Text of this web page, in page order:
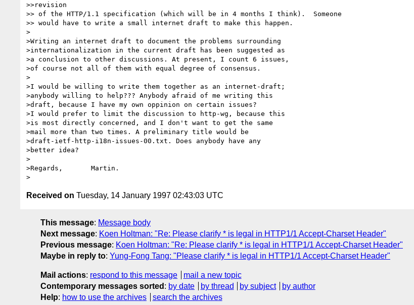
>>revision
>> of the HTTP/1.1 specification (which will be in 4 months I think).  Someone
>> would have to write a small internet draft to make this happen.
>
>Writing an internet draft to document the problems surrounding
>internationalization in the current draft has been suggested as
>a conclusion to other discussions. At present, I count 6 issues,
>of course not all of them with equal degree of consensus.
>
>I would be willing to write them together as an internet-draft;
>anybody willing to help??? Anybody afraid of me writing this
>draft, because I have my own oppinion on certain issues?
>I would prefer to limit the discussion to http-wg, because this
>is most directly concerned, and I don't want to get the same
>mail more than two times. A preliminary title would be
>draft-ietf-http-i18n-issues-00.txt. Does anybody have any
>better idea?
>
>Regards,	Martin.
Received on Tuesday, 14 January 1997 02:43:03 UTC
This message: Message body
Next message: Koen Holtman: "Re: Please clarify * is legal in HTTP1/1 Accept-Charset Header"
Previous message: Koen Holtman: "Re: Please clarify * is legal in HTTP1/1 Accept-Charset Header"
Maybe in reply to: Yung-Fong Tang: "Please clarify * is legal in HTTP1/1 Accept-Charset Header"
Mail actions: respond to this message
mail a new topic
Contemporary messages sorted : by date by thread by subject
by author
Help: how to use the archives search the archives